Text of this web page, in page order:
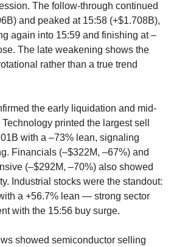
The follow-through continued
and peaked at 15:58 (+$1.708B),
again into 15:59 and finishing at –
The late weakening shows the
rather than a true trend
the early liquidation and mid-
printed the largest sell
with a –73% lean, signaling
Financials (–$322M, –67%) and
(–$292M, –70%) also showed
Industrial stocks were the standout:
a +56.7% lean — strong sector
with the 15:56 buy surge.
showed semiconductor selling